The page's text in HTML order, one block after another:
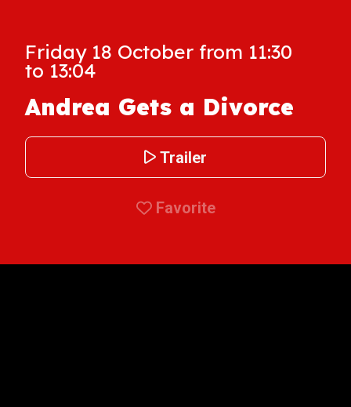
Friday 18 October from 11:30
to 13:04
Andrea Gets a Divorce
Trailer
Favorite